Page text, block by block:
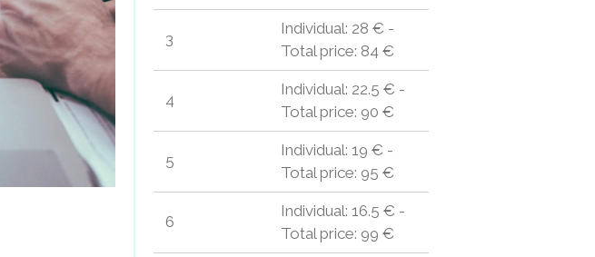
3
Individual: 28 € -
Total price: 84 €
4
Individual: 22.5 € -
Total price: 90 €
5
Individual: 19 € -
Total price: 95 €
6
Individual: 16.5 € -
Total price: 99 €